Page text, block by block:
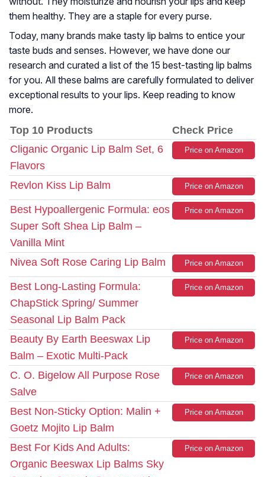
them healthy. They are a staple for every purse.
Today, many brands make tasty lip balms to entice your
taste buds and senses. However, we have done our
research and curated a list of the 15 best-tasting lip balms
for you. All these balms are carefully formulated to deliver
exceptional results to your lips. Keep reading to know
more.
Top 10 Products
Check Price
Cliganic Organic Lip Balm Set, 6
Flavors
Price on Amazon
Revlon Kiss Lip Balm Price on Amazon
Best Hypoallergenic Formula: eos
Super Soft Shea Lip Balm –
Vanilla Mint
Price on Amazon
Nivea Soft Rose Caring Lip Balm Price on Amazon
Best Long-Lasting Formula:
ChapStick Spring/ Summer
Seasonal Lip Balm Pack
Price on Amazon
Beauty By Earth Beeswax Lip
Balm – Exotic Multi-Pack
Price on Amazon
C. O. Bigelow All Purpose Rose
Salve
Price on Amazon
Best Non-Sticky Option: Malin +
Goetz Mojito Lip Balm
Price on Amazon
Best For Kids And Adults:
Organic Beeswax Lip Balms Sky
Price on Amazon